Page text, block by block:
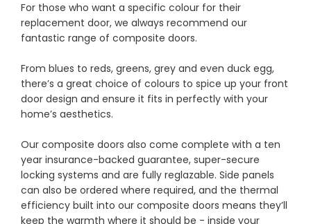
For those who want a specific colour for their
replacement door, we always recommend our
fantastic range of composite doors.
From blues to reds, greens, grey and even duck egg,
there’s a great choice of colours to spice up your front
door design and ensure it fits in perfectly with your
home’s aesthetics.
Our composite doors also come complete with a ten
year insurance-backed guarantee, super-secure
locking systems and are fully reglazable. Side panels
can also be ordered where required, and the thermal
efficiency built into our composite doors means they’ll
keep the warmth where it should be - inside your